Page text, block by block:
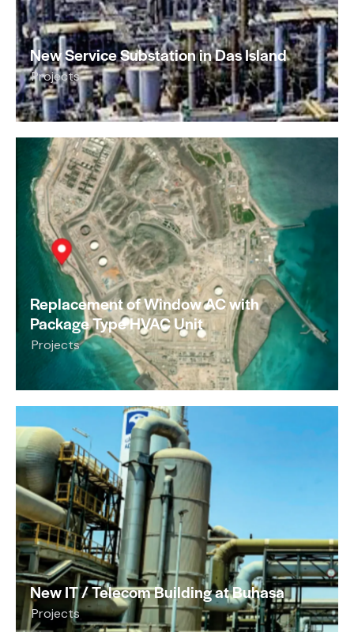
New Service Substation in Das Island
Projects
Replacement of Window AC with
Package Type HVAC Unit
Projects
New IT / Telecom Building at Buhasa
Projects